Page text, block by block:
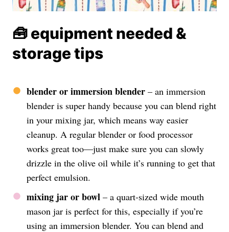
🧰 equipment needed &
storage tips
blender or immersion blender – an immersion
blender is super handy because you can blend right
in your mixing jar, which means way easier
cleanup. A regular blender or food processor
works great too—just make sure you can slowly
drizzle in the olive oil while it’s running to get that
perfect emulsion.
mixing jar or bowl – a quart-sized wide mouth
mason jar is perfect for this, especially if you’re
using an immersion blender. You can blend and